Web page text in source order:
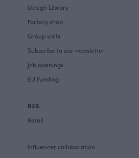
Design Library
Factory shop
Group visits
Subscribe to our newsletter
Job openings
EU Funding
B2B
Retail
Influencer collaboration